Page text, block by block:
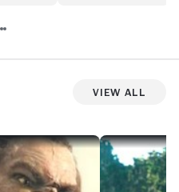
View All
WARCRAFT: